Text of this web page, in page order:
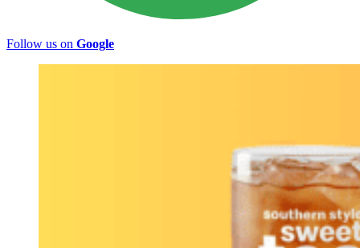
Follow us on Google